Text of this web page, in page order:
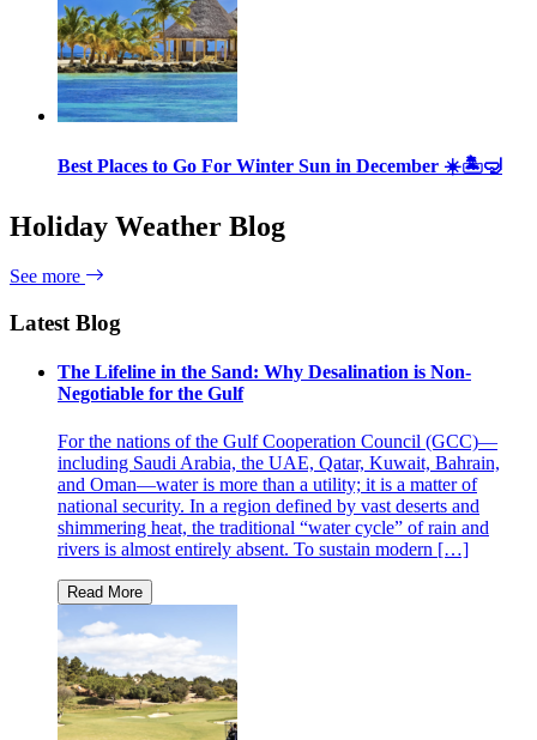
Best Places to Go For Winter Sun in December ☀️🏝🤿
Holiday Weather Blog
See more
Latest Blog
The Lifeline in the Sand: Why Desalination is Non-
Negotiable for the Gulf
For the nations of the Gulf Cooperation Council (GCC)—
including Saudi Arabia, the UAE, Qatar, Kuwait, Bahrain,
and Oman—water is more than a utility; it is a matter of
national security. In a region defined by vast deserts and
shimmering heat, the traditional “water cycle” of rain and
rivers is almost entirely absent. To sustain modern […]